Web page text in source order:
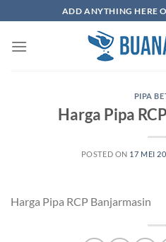
to
content
ADD ANYTHING HERE
PIPA
Harga Pipa
POSTED ON 17 MEI
Harga Pipa RCP Banjarmasin